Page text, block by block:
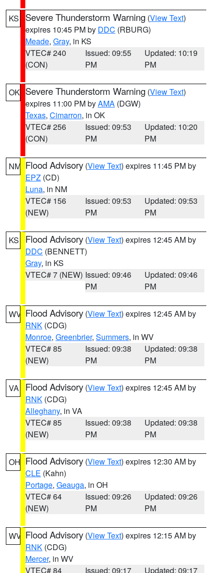
KS Severe Thunderstorm Warning (View Text)
expires 10:45 PM by DDC (RBURG)
Meade, Gray, in KS
VTEC# 240
(CON)
Issued: 09:55
PM
Updated: 10:19
PM
OK Severe Thunderstorm Warning (View Text)
expires 11:00 PM byAMA (DGW)
Texas, Cimarron, in OK
VTEC# 256
(CON)
Issued: 09:53
PM
Updated: 10:20
PM
NM Flood Advisory (View Text) expires 11:45 PM by
EPZ (CD)
Luna, in NM
VTEC# 156
(NEW)
Issued: 09:53
PM
Updated: 09:53
PM
KS Flood Advisory (View Text) expires 12:45 AM by
DDC (BENNETT)
Gray, in KS
VTEC# 7 (NEW) Issued: 09:46
PM
Updated: 09:46
PM
WV Flood Advisory (View Text) expires 12:45 AM by
RNK (CDG)
Monroe, Greenbrier, Summers, in WV
VTEC# 85
(NEW)
Issued: 09:38
PM
Updated: 09:38
PM
VA Flood Advisory (View Text) expires 12:45 AM by
RNK (CDG)
Alleghany, in VA
VTEC# 85
(NEW)
Issued: 09:38
PM
Updated: 09:38
PM
OH Flood Advisory (View Text) expires 12:30 AM by
CLE (Kahn)
Portage, Geauga, in OH
VTEC# 64
(NEW)
Issued: 09:26
PM
Updated: 09:26
PM
WV Flood Advisory (View Text) expires 12:15 AM by
RNK (CDG)
Mercer, in WV
VTEC# 84
Issued: 09:17
Updated: 09:17